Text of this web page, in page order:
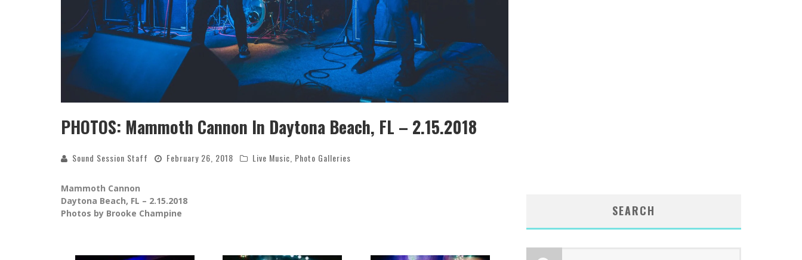
PHOTOS: Mammoth Cannon In Daytona Beach, FL – 2.15.2018
Sound Session Staff February 26, 2018 Live Music Photo Galleries
Mammoth Cannon
Daytona Beach, FL – 2.15.2018
Photos by Brooke Champine
SEARCH